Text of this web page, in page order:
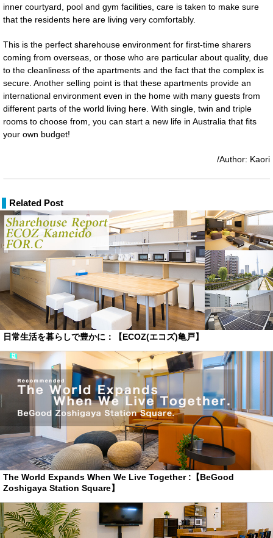
inner courtyard, pool and gym facilities, care is taken to make sure
that the residents here are living very comfortably.
This is the perfect sharehouse environment for first-time sharers
coming from overseas, or those who are particular about quality, due
to the cleanliness of the apartments and the fact that the complex is
secure. Another selling point is that these apartments provide an
international environment even in the home with many guests from
different parts of the world living here. With single, twin and triple
rooms to choose from, you can start a new life in Australia that fits
your own budget!
/Author: Kaori
Related Post
日常生活を暮らしで豊かに：【ECOZ(エコズ)亀戸】
The World Expands When We Live Together :【BeGood
Zoshigaya Station Square】